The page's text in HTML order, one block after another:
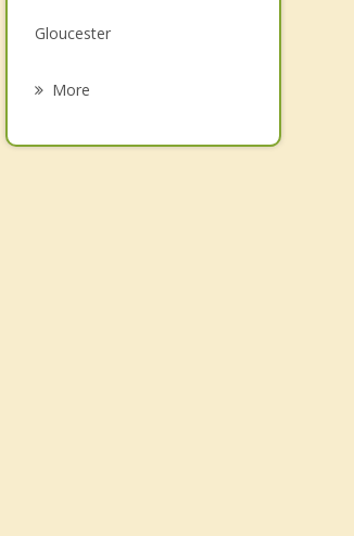
Gloucester
More